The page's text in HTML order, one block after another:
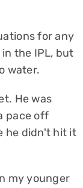
for any
the IPL, but
water.
He was
pace off
he didn't hit it
my younger